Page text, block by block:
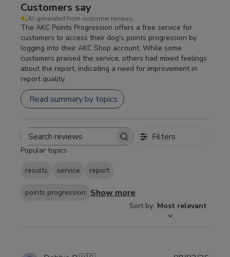
Customers say
AI-generated from customer reviews.
The AKC Points Progression offers a free service for
customers to access their dog's points progression by
logging into their AKC Shop account. While some
customers praised the service, others had mixed feelings
about the report, indicating a need for improvement in
report quality.
Read summary by topics
Search
Filters
Popular topics
results service report
points progression Show more
Sort by: Most relevant